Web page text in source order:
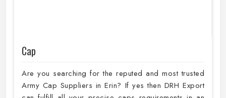
Cap
Are you searching for the reputed and most trusted
Army Cap Suppliers in Erin? If yes then DRH Export